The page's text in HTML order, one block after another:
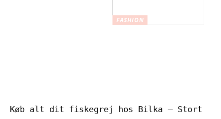
FASHION
Køb alt dit fiskegrej hos Bilka – Stort